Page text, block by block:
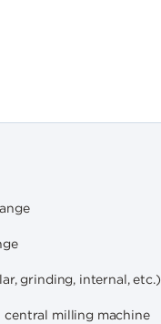
grinding, internal, etc.)
central milling machine